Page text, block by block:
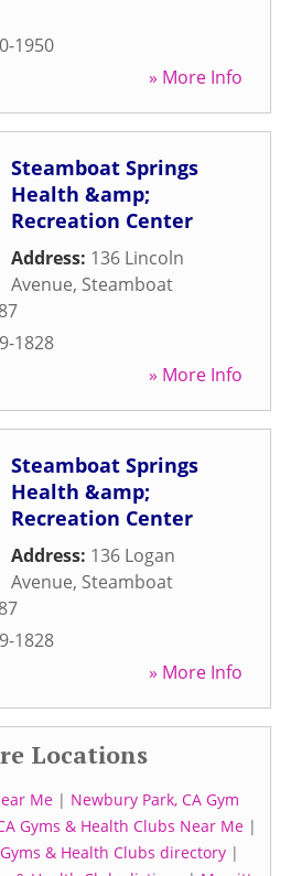
1950
» More Info
Steamboat Springs
Health &amp;
Recreation Center
Address: 136 Lincoln
Avenue, Steamboat
1828
» More Info
Steamboat Springs
Health &amp;
Recreation Center
Address: 136 Logan
Avenue, Steamboat
1828
» More Info
Locations
Me| Newbury Park, CA Gym
Gyms & Health Clubs Near Me|
& Health Clubs directory |